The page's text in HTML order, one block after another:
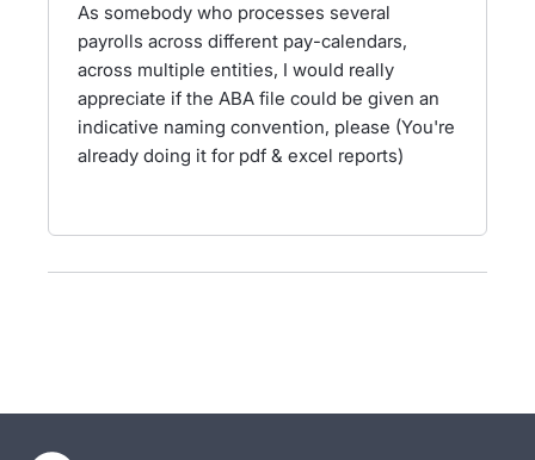
As somebody who processes several
payrolls across different pay-calendars,
across multiple entities, I would really
appreciate if the ABA file could be given an
indicative naming convention, please (You're
already doing it for pdf & excel reports)